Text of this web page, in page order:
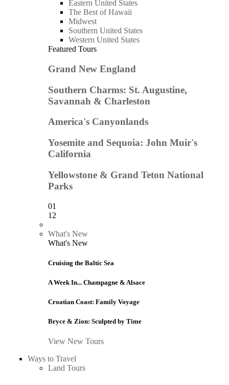
Eastern United States
The Best of Hawaii
Midwest
Southern United States
Western United States
Featured Tours
Grand New England
Southern Charms: St. Augustine,
Savannah & Charleston
America's Canyonlands
Yosemite and Sequoia: John Muir's
California
Yellowstone & Grand Teton National
Parks
01
12
What's New
What's New
Cruising the Baltic Sea
A Week In... Champagne & Alsace
Croatian Coast: Family Voyage
Bryce & Zion: Sculpted by Time
View New Tours
Ways to Travel
Land Tours